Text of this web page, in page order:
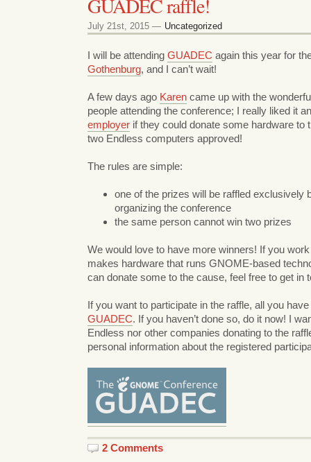
GUADEC raffle!
July 21st, 2015 — Uncategorized
I will be attending GUADEC again this year for
Gothenburg, and I can’t wait!
A few days ago Karen came up with the
people attending the conference; I really liked it
employer if they could donate some hardware to
two Endless computers approved!
The rules are simple:
one of the prizes will be raffled exclusively
organizing the conference
the same person cannot win two prizes
We would love to have more winners! If you
makes hardware that runs GNOME-based
can donate some to the cause, feel free to get in
If you want to participate in the raffle, all you
GUADEC. If you haven’t done so, do it now! I
Endless nor other companies donating to the
personal information about the registered
2 Comments